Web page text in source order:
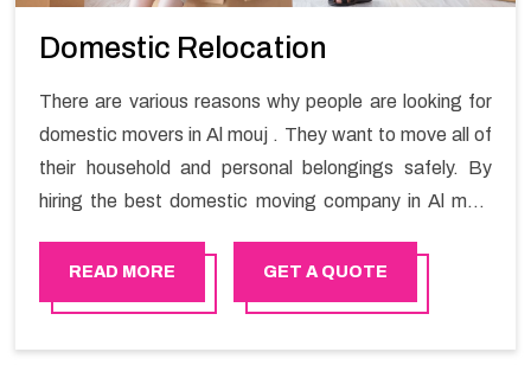
Domestic Relocation
There are various reasons why people are looking for
domestic movers in Al mouj . They want to move all of
their household and personal belongings safely. By
hiring the best domestic moving company in Al mouj
free move with Happy Mover.
READ MORE GET A QUOTE